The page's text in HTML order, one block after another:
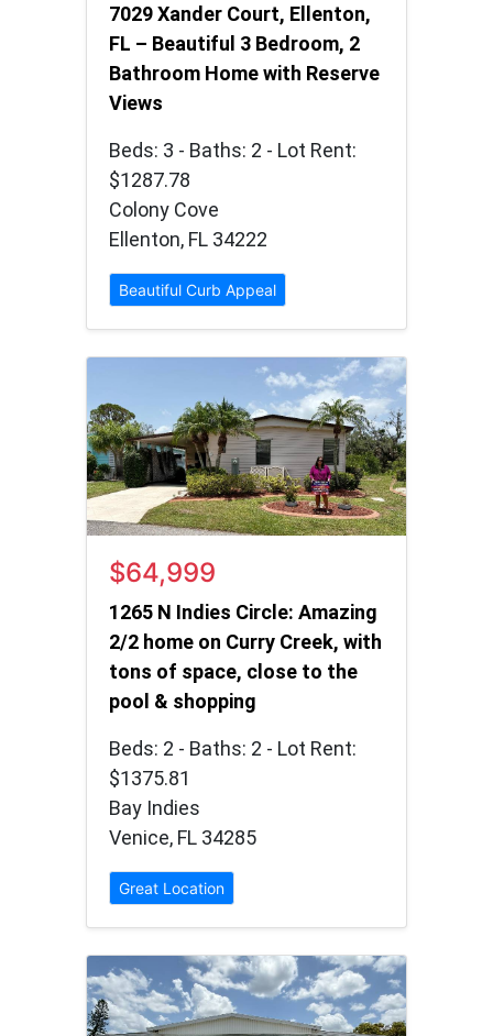
7029 Xander Court, Ellenton,
FL – Beautiful 3 Bedroom, 2
Bathroom Home with Reserve
Views
Beds: 3 - Baths: 2 - Lot Rent:
$1287.78
Colony Cove
Ellenton, FL 34222
Beautiful Curb Appeal
$64,999
1265 N Indies Circle: Amazing
2/2 home on Curry Creek, with
tons of space, close to the
pool & shopping
Beds: 2 - Baths: 2 - Lot Rent:
$1375.81
Bay Indies
Venice, FL 34285
Great Location